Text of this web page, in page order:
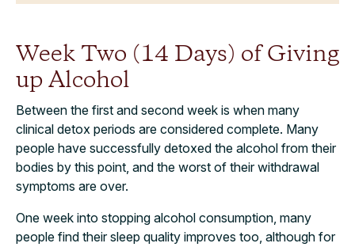
Week Two (14 Days) of Giving
up Alcohol
Between the first and second week is when many
clinical detox periods are considered complete. Many
people have successfully detoxed the alcohol from their
bodies by this point, and the worst of their withdrawal
symptoms are over.
One week into stopping alcohol consumption, many
people find their sleep quality improves too, although for